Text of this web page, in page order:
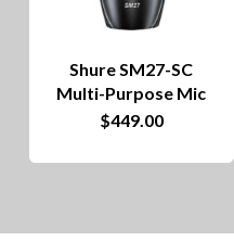
Shure SM27-SC
Multi-Purpose Mic
$449.00